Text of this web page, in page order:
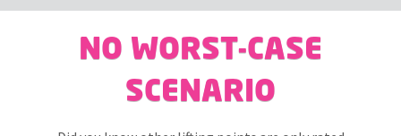
NO WORST-CASE
SCENARIO